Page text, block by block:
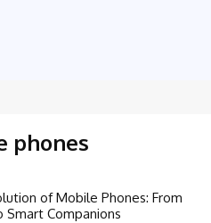
phones
of Mobile Phones: From
Smart Companions